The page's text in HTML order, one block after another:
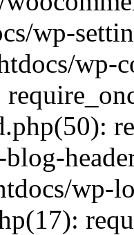
wp-
wp-
wp-